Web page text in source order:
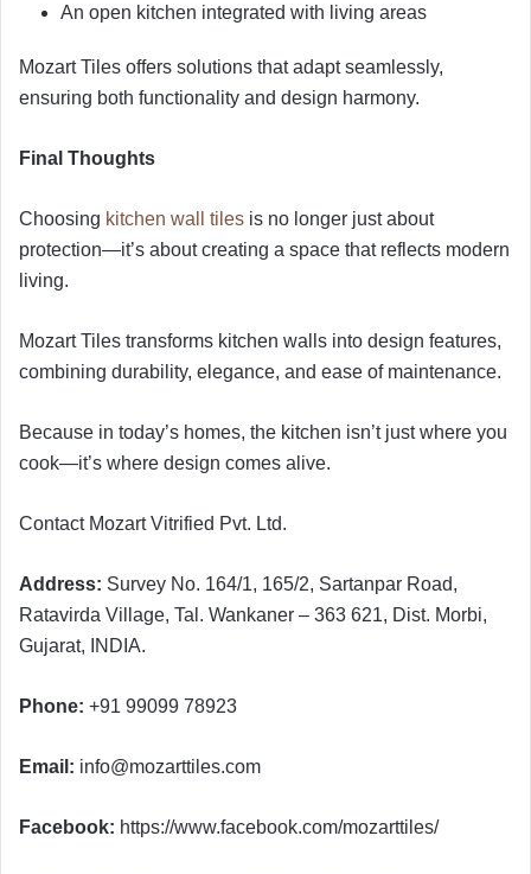
An open kitchen integrated with living areas
Mozart Tiles offers solutions that adapt seamlessly,
ensuring both functionality and design harmony.
Final Thoughts
Choosing kitchen wall tiles is no longer just about
protection—it’s about creating a space that reflects modern
living.
Mozart Tiles transforms kitchen walls into design features,
combining durability, elegance, and ease of maintenance.
Because in today’s homes, the kitchen isn’t just where you
cook—it’s where design comes alive.
Contact Mozart Vitrified Pvt. Ltd.
Address: Survey No. 164/1, 165/2, Sartanpar Road,
Ratavirda Village, Tal. Wankaner – 363 621, Dist. Morbi,
Gujarat, INDIA.
Phone: +91 99099 78923
Email: info@mozarttiles.com
Facebook: https://www.facebook.com/mozarttiles/